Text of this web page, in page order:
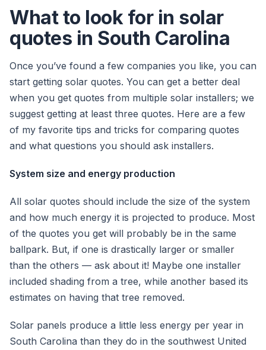
What to look for in solar
quotes in South Carolina
Once you’ve found a few companies you like, you can
start getting solar quotes. You can get a better deal
when you get quotes from multiple solar installers; we
suggest getting at least three quotes. Here are a few
of my favorite tips and tricks for comparing quotes
and what questions you should ask installers.
System size and energy production
All solar quotes should include the size of the system
and how much energy it is projected to produce. Most
of the quotes you get will probably be in the same
ballpark. But, if one is drastically larger or smaller
than the others — ask about it! Maybe one installer
included shading from a tree, while another based its
estimates on having that tree removed.
Solar panels produce a little less energy per year in
South Carolina than they do in the southwest United